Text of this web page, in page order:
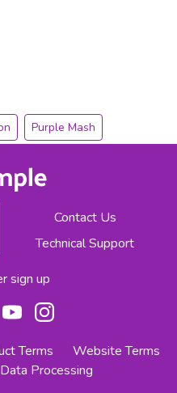
Purple Mash
Contact Us
Technical Support
sign up
Terms
Website Terms
Data Processing